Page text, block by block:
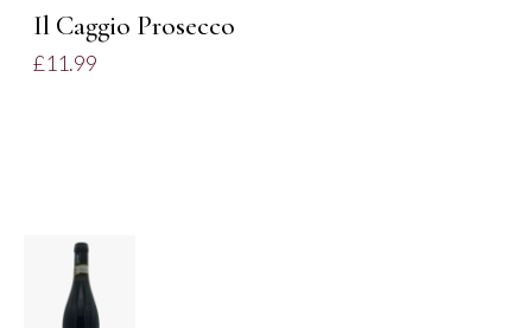
Il Caggio Prosecco
£11.99
ADD TO
BASKET